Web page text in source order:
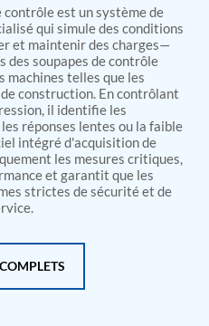
Controlled Dv Test
Bench For Panel
Lhb Coaches
500 LPM
200 LPM
Plant
Manufacturer
System
Rig
contrôle est un système de
qui simule des conditions
et maintenir des charges—
des soupapes de contrôle
machines telles que les
construction. En contrôlant
il identifie les
réponses lentes ou la faible
intégré d'acquisition de
les mesures critiques,
et garantit que les
strictes de sécurité et de